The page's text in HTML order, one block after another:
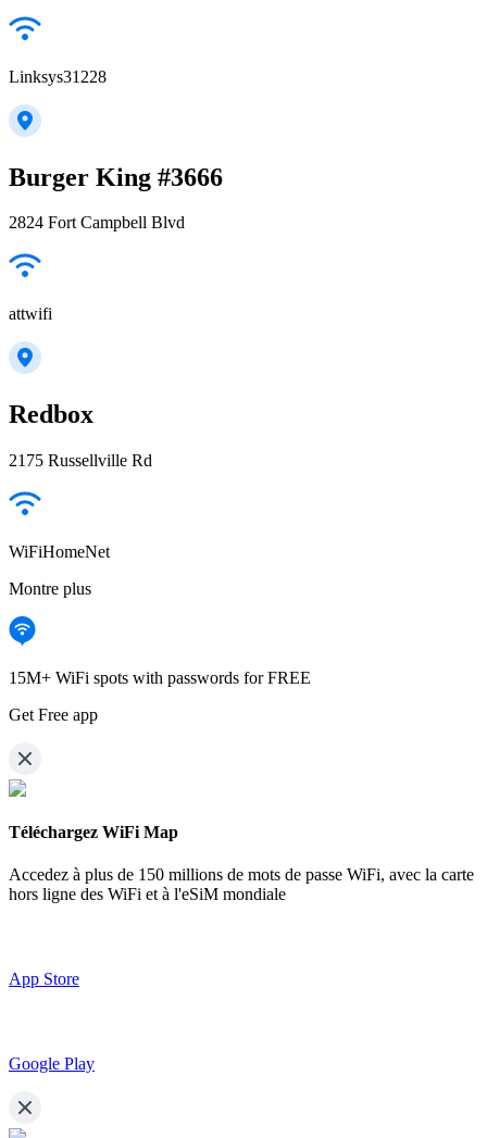
Linksys31228
Burger King #3666
2824 Fort Campbell Blvd
attwifi
Redbox
2175 Russellville Rd
WiFiHomeNet
Montre plus
15M+ WiFi spots with passwords for FREE
Get Free app
Téléchargez WiFi Map
Accedez à plus de 150 millions de mots de passe WiFi, avec la carte
hors ligne des WiFi et à l'eSiM mondiale
App Store
Google Play